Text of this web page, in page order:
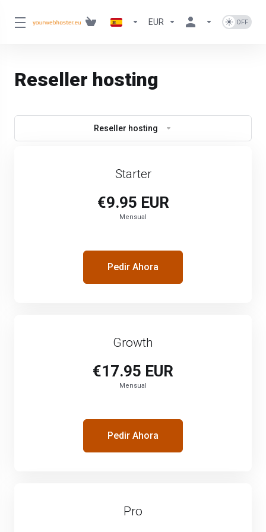
EUR
Reseller hosting
Reseller hosting
Starter
€9.95 EUR
Mensual
Pedir Ahora
Growth
€17.95 EUR
Mensual
Pedir Ahora
Pro